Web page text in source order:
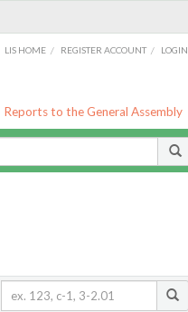
LIS HOME / REGISTER ACCOUNT / LOGIN
Reports to the General Assembly